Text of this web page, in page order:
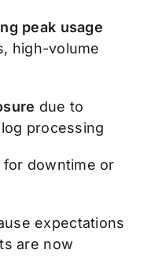
peak usage
high-volume
due to
processing
for downtime or
expectations
are now